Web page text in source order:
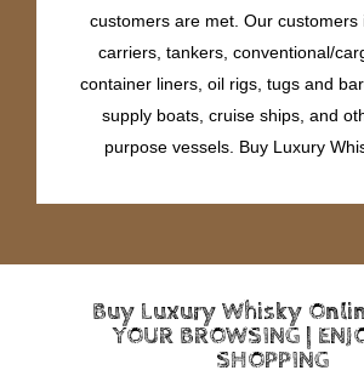
customers are met. Our customers
carriers, tankers, conventional/
container liners, oil rigs, tugs and
supply boats, cruise ships, and
purpose vessels. Buy Luxury
Buy Luxury Whisky
YOUR BROWSING |
SHOPPING